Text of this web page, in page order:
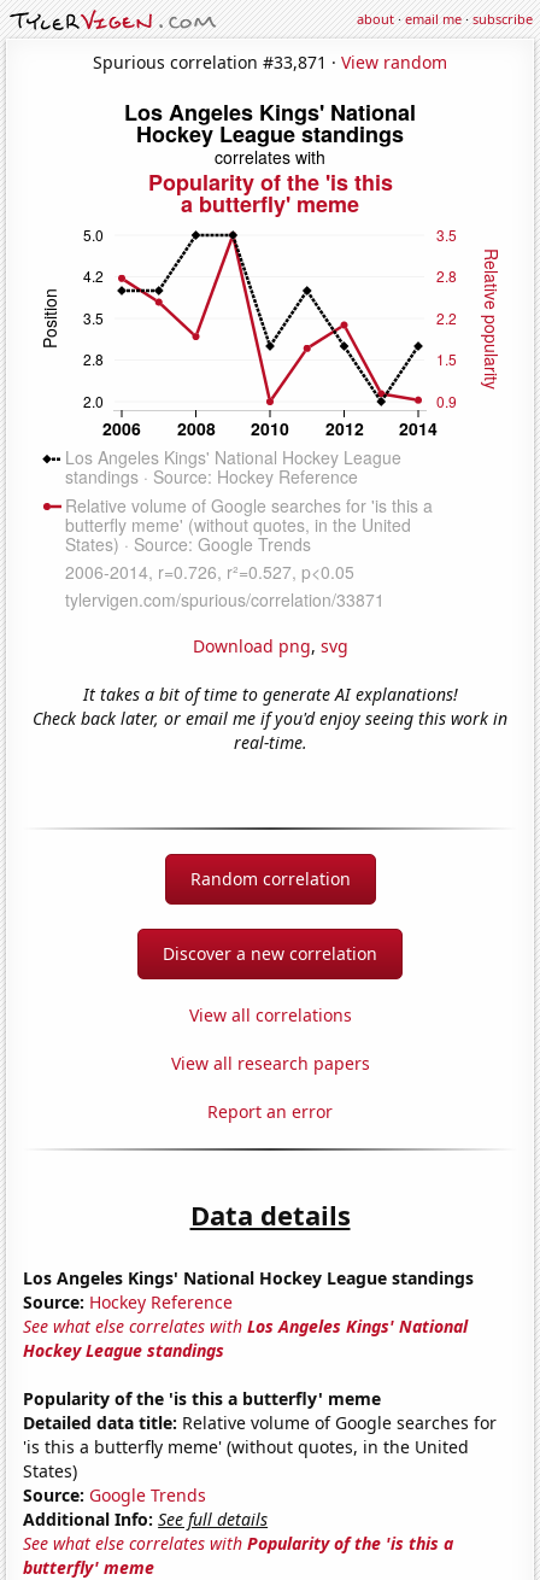
about·email me·subscribe
Spurious correlation #33,871 · View random
Download png, svg
It takes a bit of time to generate AI explanations!
Check back later, or email me if you'd enjoy seeing this work in
real-time.
Random correlation
Discover a new correlation
View all correlations
View all research papers
Report an error
Data details
Los Angeles Kings' National Hockey League standings
Source: Hockey Reference
See what else correlates withLos Angeles Kings' National
Hockey League standings
Popularity of the 'is this a butterfly' meme
Detailed data title: Relative volume of Google searches for
'is this a butterfly meme' (without quotes, in the United
States)
Source: Google Trends
Additional Info: See full details
See what else correlates withPopularity of the 'is this a
butterfly' meme